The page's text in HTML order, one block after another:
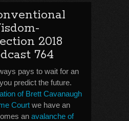
2018
764
pays to wait for an
predict the future.
of Brett Cavanaugh
Court we have an
an avalanche of